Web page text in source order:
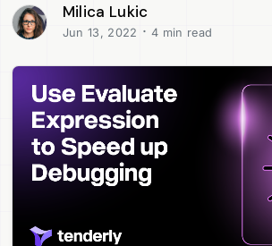
Milica Lukic
Jun 13, 2022 · 4 min read